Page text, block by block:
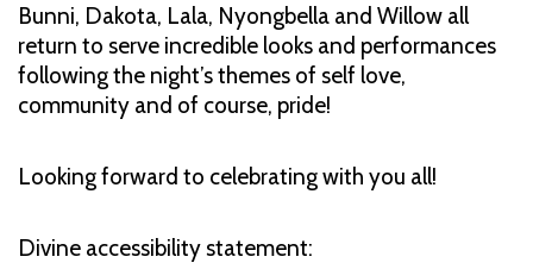
Bunni, Dakota, Lala, Nyongbella and Willow all
return to serve incredible looks and performances
following the night’s themes of self love,
community and of course, pride!
Looking forward to celebrating with you all!
Divine accessibility statement: